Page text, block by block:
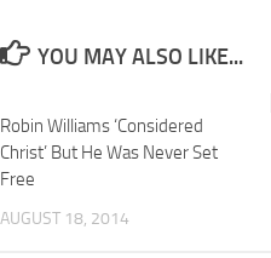
YOU MAY ALSO LIKE...
Robin Williams ‘Considered
Christ’ But He Was Never Set
Free
AUGUST 18, 2014